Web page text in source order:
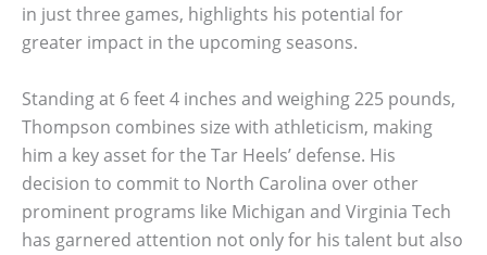
in just three games, highlights his potential for
greater impact in the upcoming seasons.
Standing at 6 feet 4 inches and weighing 225 pounds,
Thompson combines size with athleticism, making
him a key asset for the Tar Heels’ defense. His
decision to commit to North Carolina over other
prominent programs like Michigan and Virginia Tech
has garnered attention not only for his talent but also